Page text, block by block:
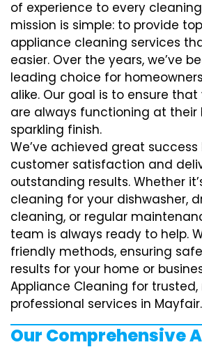
of experience to every
mission is simple: to provide
appliance cleaning services
easier. Over the years, we’ve
leading choice for
alike. Our goal is to ensure
are always functioning at their
sparkling finish.
We’ve achieved great
customer satisfaction and
outstanding results. Whether
cleaning for your dishwasher,
cleaning, or regular
team is always ready to help.
friendly methods, ensuring
results for your home or
Appliance Cleaning for trusted,
professional services in Mayfair.
Our Comprehensive